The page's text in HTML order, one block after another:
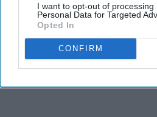
I want to opt-out of processing
Personal Data for Targeted
Opted In
CONFIRM